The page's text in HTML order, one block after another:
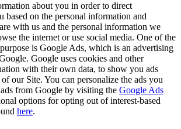
about you in order to direct
based on the personal information and
with us and the personal information we
the internet or use social media. One of the
is Google Ads, which is an advertising
Google uses cookies and other
with their own data, to show you ads
our Site. You can personalize the ads you
from Google by visiting the Google Ads
options for opting out of interest-based
here.